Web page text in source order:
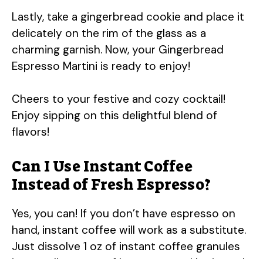
Lastly, take a gingerbread cookie and place it
delicately on the rim of the glass as a
charming garnish. Now, your Gingerbread
Espresso Martini is ready to enjoy!
Cheers to your festive and cozy cocktail!
Enjoy sipping on this delightful blend of
flavors!
Can I Use Instant Coffee
Instead of Fresh Espresso?
Yes, you can! If you don’t have espresso on
hand, instant coffee will work as a substitute.
Just dissolve 1 oz of instant coffee granules